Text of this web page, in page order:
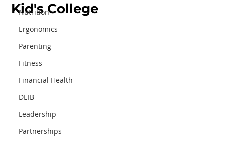
Nutrition
Ergonomics
Parenting
Fitness
Financial Health
DEIB
Leadership
Partnerships
Kid's College